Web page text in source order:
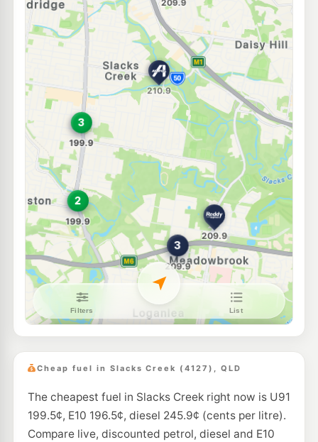
--km Navigate
U91
BP Connect Springwood
3388 Pacific Hwy, Springwood QLD 4127
209.9c/L
Navigate
Shell Reddy Express Daisy Hill
21 Daisy Hill Rd (Allamanda Dr) Road, Daisy Hill QLD 4127
209.9c/L
--km
E10
Shell Reddy Express Woodridge
188-192 Kingston Rd (Cnr Moss St), Woodridge QLD 4114
204.9 c/L
--km Navigate
E10
7-Eleven Logan City
120 Wembley Rd, Logan City QLD 4114
214.9c/L
--km Navigate
E10
Speed Fuel Kingston
469 Kingston Road, Kingston QLD 4114
196.6
--km Navigate
7-Eleven Kingston South 214.9c/L
E10
Shell Reddy Express Loganlea 207.9 c/L
--km Navigate
Cheap fuel in Slacks Creek (4127), QLD
The cheapest fuel in Slacks Creek right now is U91
199.5¢, E10 196.5¢, diesel 245.9¢ (cents per litre).
Compare live, discounted petrol, diesel and E10